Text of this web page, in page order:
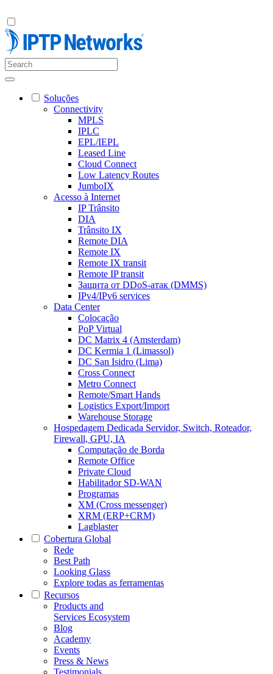
Soluções
Connectivity
MPLS
IPLC
EPL/IEPL
Leased Line
Cloud Connect
Low Latency Routes
JumboIX
Acesso à Internet
IP Trânsito
DIA
Trânsito IX
Remote DIA
Remote IX
Remote IX transit
Remote IP transit
Защита от DDoS-атак (DMMS)
IPv4/IPv6 services
Data Center
Colocação
PoP Virtual
DC Matrix 4 (Amsterdam)
DC Kermia 1 (Limassol)
DC San Isidro (Lima)
Cross Connect
Metro Connect
Remote/Smart Hands
Logistics Export/Import
Warehouse Storage
Hospedagem Dedicada Servidor, Switch, Roteador,
Firewall, GPU, IA
Computação de Borda
Remote Office
Private Cloud
Habilitador SD-WAN
Programas
XM (Cross messenger)
XRM (ERP+CRM)
Lagblaster
Cobertura Global
Rede
Best Path
Looking Glass
Explore todas as ferramentas
Recursos
Products and
Services Ecosystem
Blog
Academy
Events
Press & News
Testimonials